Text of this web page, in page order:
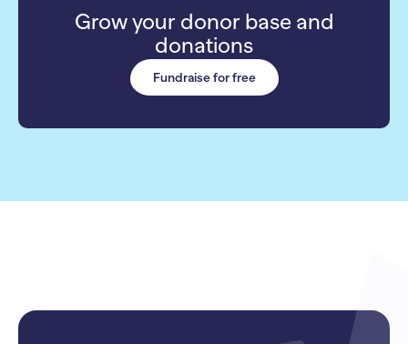
Grow your donor base and
donations
Fundraise for free